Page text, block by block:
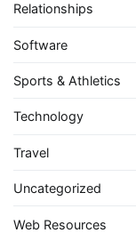
Relationships
Software
Sports & Athletics
Technology
Travel
Uncategorized
Web Resources